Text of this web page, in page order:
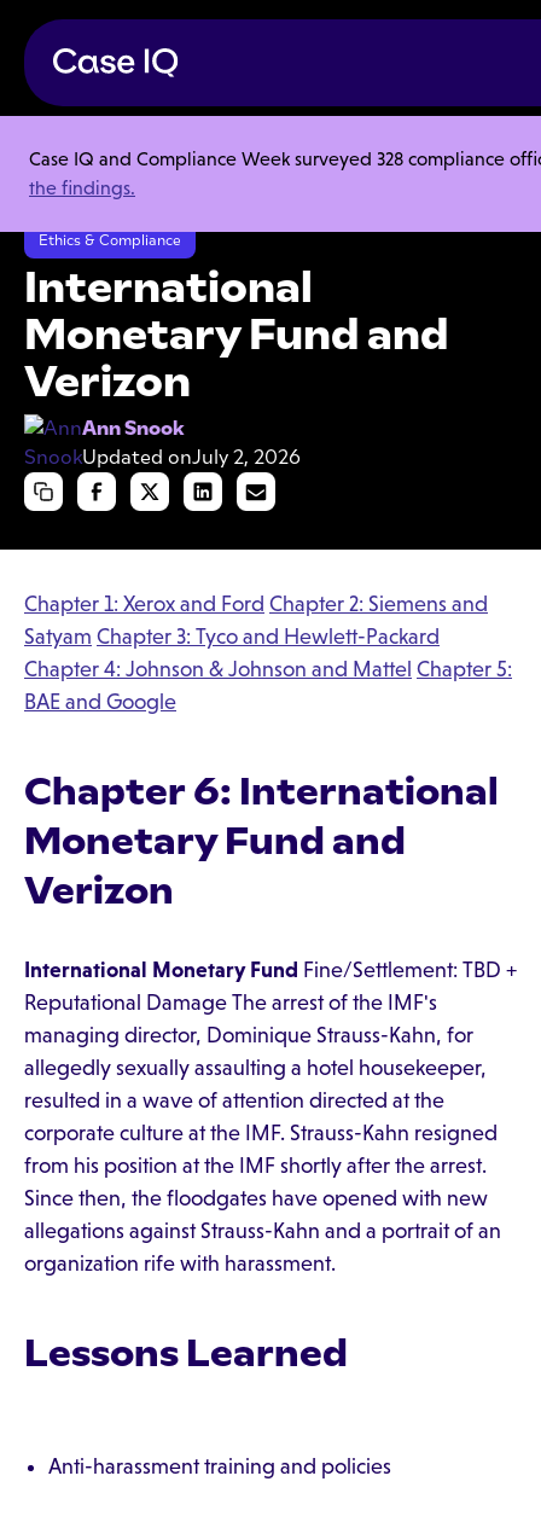
Case IQ and Compliance Week surveyed 328 compliance
the findings.
Resource Center
Articles
International Monetary Fund and Verizon
Ethics & Compliance
International
Monetary Fund and
Verizon
Ann Snook
Updated onJuly 2, 2026
Chapter 1: Xerox and Ford Chapter 2: Siemens and
Satyam Chapter 3: Tyco and Hewlett-Packard
Chapter 4: Johnson & Johnson and Mattel Chapter 5:
BAE and Google
Chapter 6: International
Monetary Fund and
Verizon
International Monetary Fund Fine/Settlement: TBD +
Reputational Damage The arrest of the IMF's
managing director, Dominique Strauss-Kahn, for
allegedly sexually assaulting a hotel housekeeper,
resulted in a wave of attention directed at the
corporate culture at the IMF. Strauss-Kahn resigned
from his position at the IMF shortly after the arrest.
Since then, the floodgates have opened with new
allegations against Strauss-Kahn and a portrait of an
organization rife with harassment.
Lessons Learned
Anti-harassment training and policies